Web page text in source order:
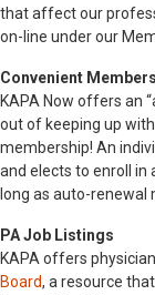
that affect our
on-line under our
Convenient
KAPA Now offers an
out of keeping up
membership! An
and elects to enroll in
long as auto-renewal
PA Job Listings
KAPA offers
Board, a resource